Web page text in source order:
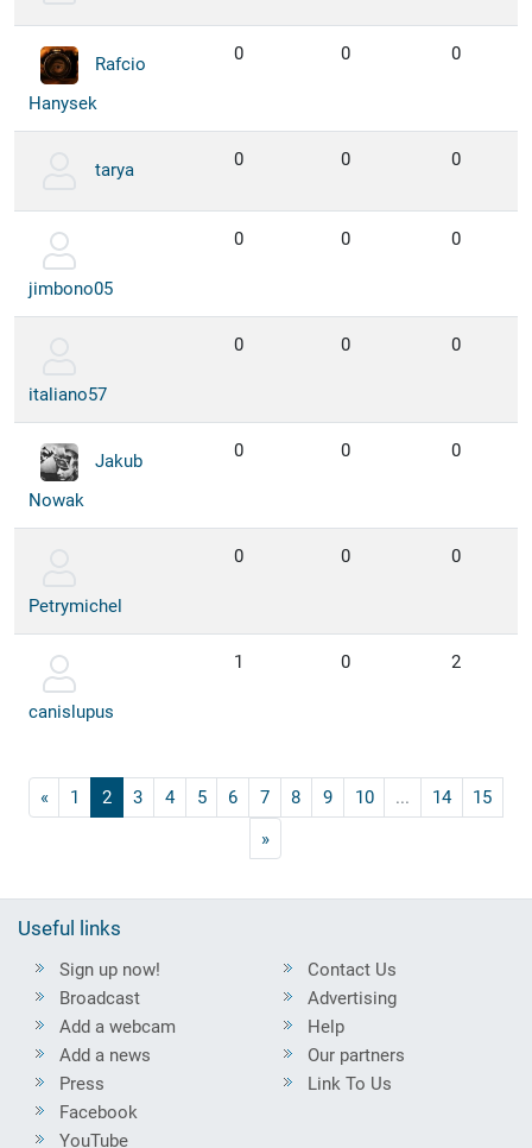
Rafcio
Hanysek
0 0 0
tarya 0 0 0
jimbono05
0 0 0
italiano57
0 0 0
Jakub
Nowak
0 0 0
Petrymichel
0 0 0
canislupus
1 0 2
« 1 2 3 4 5 6 7 8 9 10 ... 14
15
»
Useful links
Sign up now!
Broadcast
Add a webcam
Add a news
Press
Contact Us
Advertising
Help
Our partners
Link To Us
Facebook
YouTube